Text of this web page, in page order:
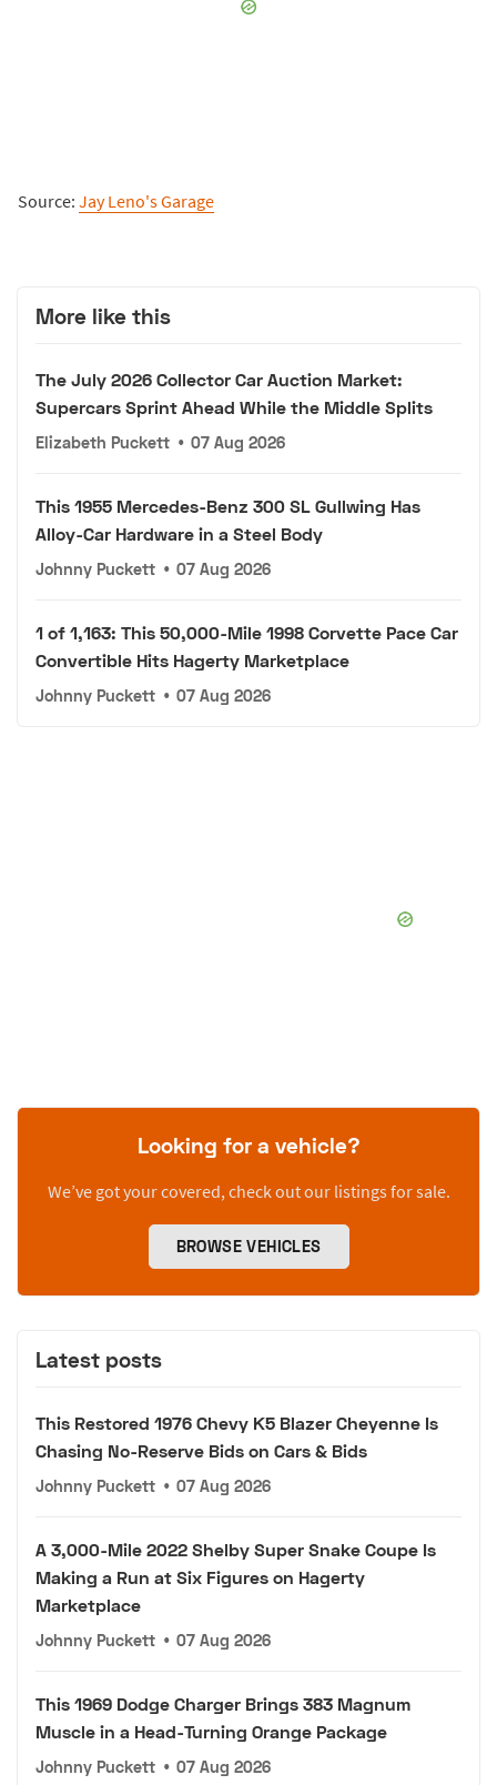
Source: Jay Leno's Garage
More like this
The July 2026 Collector Car Auction Market:
Supercars Sprint Ahead While the Middle Splits
Elizabeth Puckett • 07 Aug 2026
This 1955 Mercedes-Benz 300 SL Gullwing Has
Alloy-Car Hardware in a Steel Body
Johnny Puckett • 07 Aug 2026
1 of 1,163: This 50,000-Mile 1998 Corvette Pace Car
Convertible Hits Hagerty Marketplace
Johnny Puckett • 07 Aug 2026
Looking for a vehicle?
We’ve got your covered, check out our listings for sale.
BROWSE VEHICLES
Latest posts
This Restored 1976 Chevy K5 Blazer Cheyenne Is
Chasing No-Reserve Bids on Cars & Bids
Johnny Puckett • 07 Aug 2026
A 3,000-Mile 2022 Shelby Super Snake Coupe Is
Making a Run at Six Figures on Hagerty
Marketplace
Johnny Puckett • 07 Aug 2026
This 1969 Dodge Charger Brings 383 Magnum
Muscle in a Head-Turning Orange Package
Johnny Puckett • 07 Aug 2026